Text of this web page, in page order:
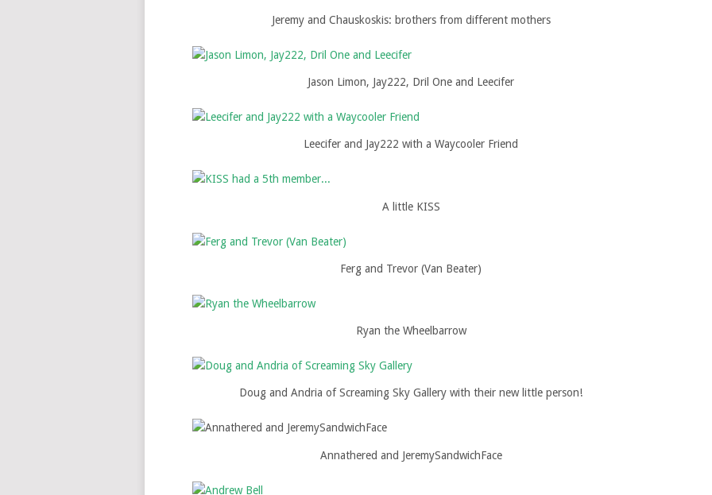
Jeremy and Chauskoskis: brothers from different mothers
Jason Limon, Jay222, Dril One and Leecifer
Leecifer and Jay222 with a Waycooler Friend
A little KISS
Ferg and Trevor (Van Beater)
Ryan the Wheelbarrow
Doug and Andria of Screaming Sky Gallery with their new little person!
Annathered and JeremySandwichFace